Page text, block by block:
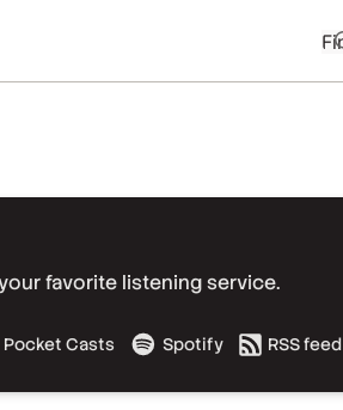
favorite listening service.
Pocket Casts Spotify RSS feed